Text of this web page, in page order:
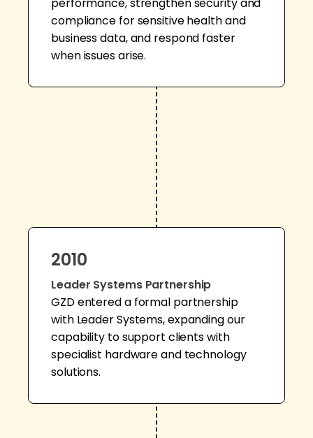
performance, strengthen security and
compliance for sensitive health and
business data, and respond faster
when issues arise.
2010
Leader Systems Partnership
GZD entered a formal partnership
with Leader Systems, expanding our
capability to support clients with
specialist hardware and technology
solutions.